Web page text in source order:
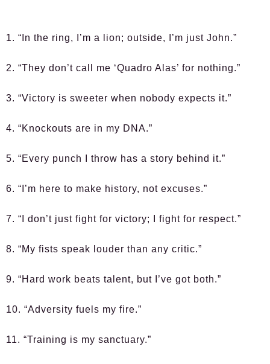
1. “In the ring, I’m a lion; outside, I’m just John.”
2. “They don’t call me ‘Quadro Alas’ for nothing.”
3. “Victory is sweeter when nobody expects it.”
4. “Knockouts are in my DNA.”
5. “Every punch I throw has a story behind it.”
6. “I’m here to make history, not excuses.”
7. “I don’t just fight for victory; I fight for respect.”
8. “My fists speak louder than any critic.”
9. “Hard work beats talent, but I’ve got both.”
10. “Adversity fuels my fire.”
11. “Training is my sanctuary.”